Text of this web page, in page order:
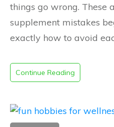
things go wrong. These
supplement mistakes
exactly how to avoid
Continue Reading